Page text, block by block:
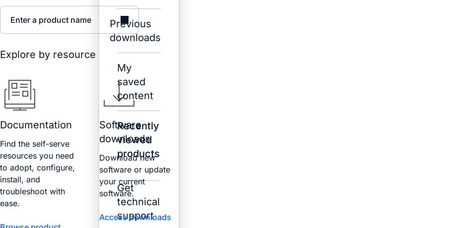
Enter a product name
Explore by resource
Documentation
Find the self-serve
resources you need
to adopt, configure,
install, and
troubleshoot with
ease.
Software
downloads
Download new
software or update
your current
software.
Access downloads
Previous
downloads
My
saved
content
Recently
viewed
products
Get
technical
support